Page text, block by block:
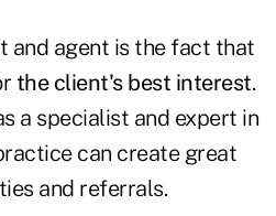
and agent is the fact that
the client's best interest.
a specialist and expert in
can create great
and referrals.